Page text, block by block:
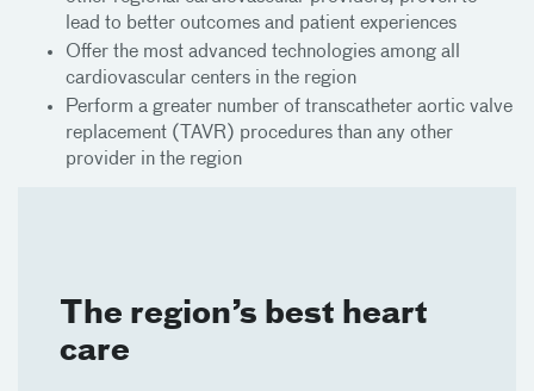
lead to better outcomes and patient experiences
Offer the most advanced technologies among all
cardiovascular centers in the region
Perform a greater number of transcatheter aortic valve
replacement (TAVR) procedures than any other
provider in the region
The region’s best heart
care